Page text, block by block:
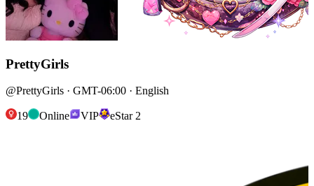
PrettyGirls
@PrettyGirls · GMT-06:00 · English
19 Online VIP eStar 2